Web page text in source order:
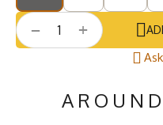
+
−